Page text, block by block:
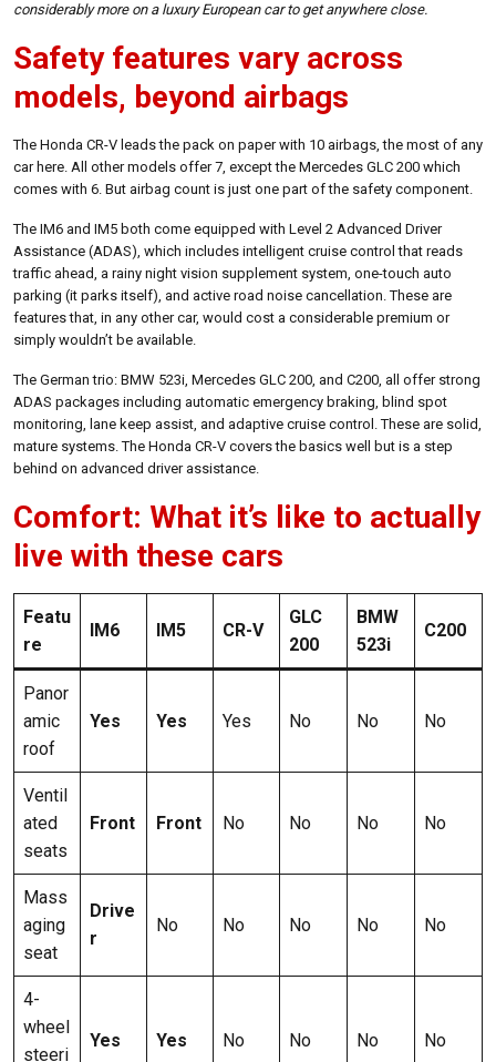
considerably more on a luxury European car to get anywhere close.
Safety features vary across
models, beyond airbags
The Honda CR-V leads the pack on paper with 10 airbags, the most of any
car here. All other models offer 7, except the Mercedes GLC 200 which
comes with 6. But airbag count is just one part of the safety component.
The IM6 and IM5 both come equipped with Level 2 Advanced Driver
Assistance (ADAS), which includes intelligent cruise control that reads
traffic ahead, a rainy night vision supplement system, one-touch auto
parking (it parks itself), and active road noise cancellation. These are
features that, in any other car, would cost a considerable premium or
simply wouldn’t be available.
The German trio: BMW 523i, Mercedes GLC 200, and C200, all offer strong
ADAS packages including automatic emergency braking, blind spot
monitoring, lane keep assist, and adaptive cruise control. These are solid,
mature systems. The Honda CR-V covers the basics well but is a step
behind on advanced driver assistance.
Comfort: What it’s like to actually
live with these cars
Featu
re
IM6 IM5 CR-V
GLC
200
BMW
523i
C200
Panor
amic
roof
Yes Yes Yes No No No
Ventil
ated
seats
Front Front No No No No
Mass
aging
seat
Drive
r
No No No No No
4-
wheel
steeri
Yes Yes No No No No